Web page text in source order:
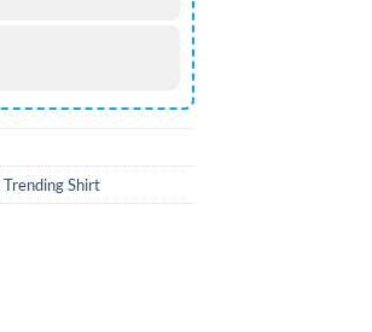
Trending Shirt